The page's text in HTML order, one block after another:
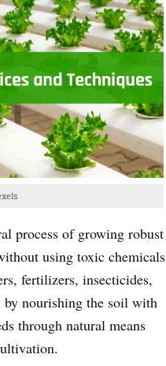
process of growing robust
using toxic chemicals
fertilizers, insecticides,
by nourishing the soil with
through natural means